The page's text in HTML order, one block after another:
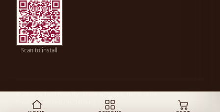
Scan to install
© 2026 Arihant Novelty ·Made with care, not at scale.
PrivacyTerms